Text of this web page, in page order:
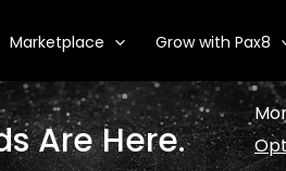
Marketplace Grow with Pax8
Are Here.